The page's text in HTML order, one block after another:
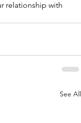
relationship with
See All